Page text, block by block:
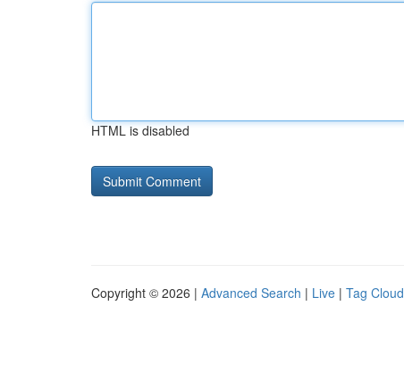
HTML is disabled
Copyright © 2026 | Advanced Search | Live | Tag Cloud